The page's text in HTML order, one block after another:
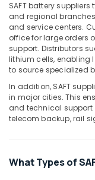
Equipment
Suppliers
in
Dubai
MDR
40
24
Suppliers
in
Dubai
Heavenlight
Trading
SAFT battery
and regional
and service centers.
office for large orders
support. Distributors
lithium cells, enabling
to source specialized
In addition, SAFT
in major cities. This
and technical
telecom backup, rail
What Types of